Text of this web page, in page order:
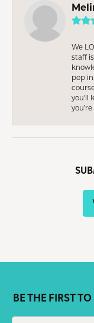
We
staff
pop
you’ll
BE THE FIRST